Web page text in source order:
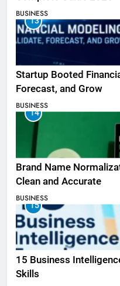
BUSINESS
13
Startup Booted
Forecast, and Grow
BUSINESS
14
Brand Name
Clean and Accurate
BUSINESS
15
15 Business
Skills